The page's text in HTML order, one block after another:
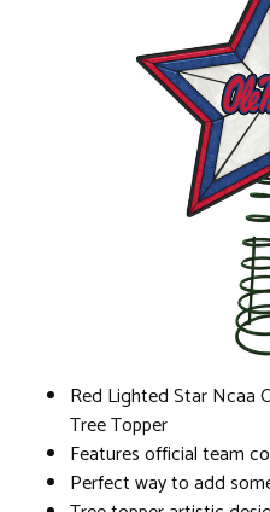
Red Lighted Star Ncaa
Tree Topper
Features official team
Perfect way to add